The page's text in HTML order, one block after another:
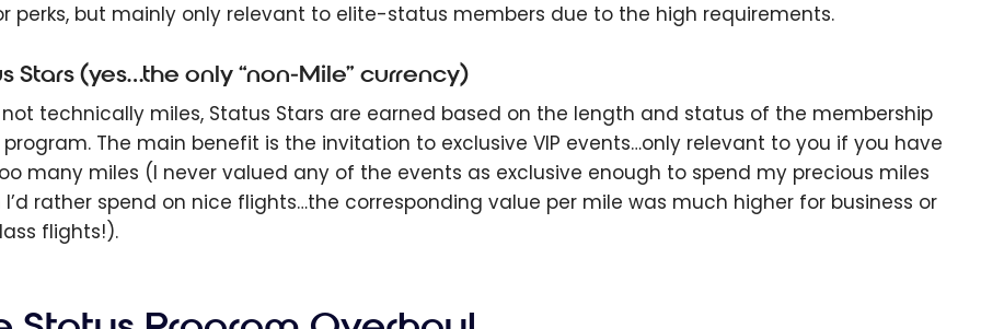
perks, but mainly only relevant to elite-status members due to the high requirements.
Stars (yes…the only “non-Mile” currency)
not technically miles, Status Stars are earned based on the length and status of the membership
The main benefit is the invitation to exclusive VIP events…only relevant to you if you have
many miles (I never valued any of the events as exclusive enough to spend my precious miles
I’d rather spend on nice flights…the corresponding value per mile was much higher for business or
flights!).